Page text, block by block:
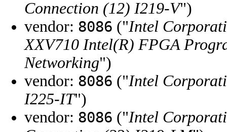
Connection (12) I219-V")
vendor: 8086 ("Intel
XXV710 Intel(R) FPGA
Networking")
vendor: 8086 ("Intel
I225-IT")
vendor: 8086 ("Intel